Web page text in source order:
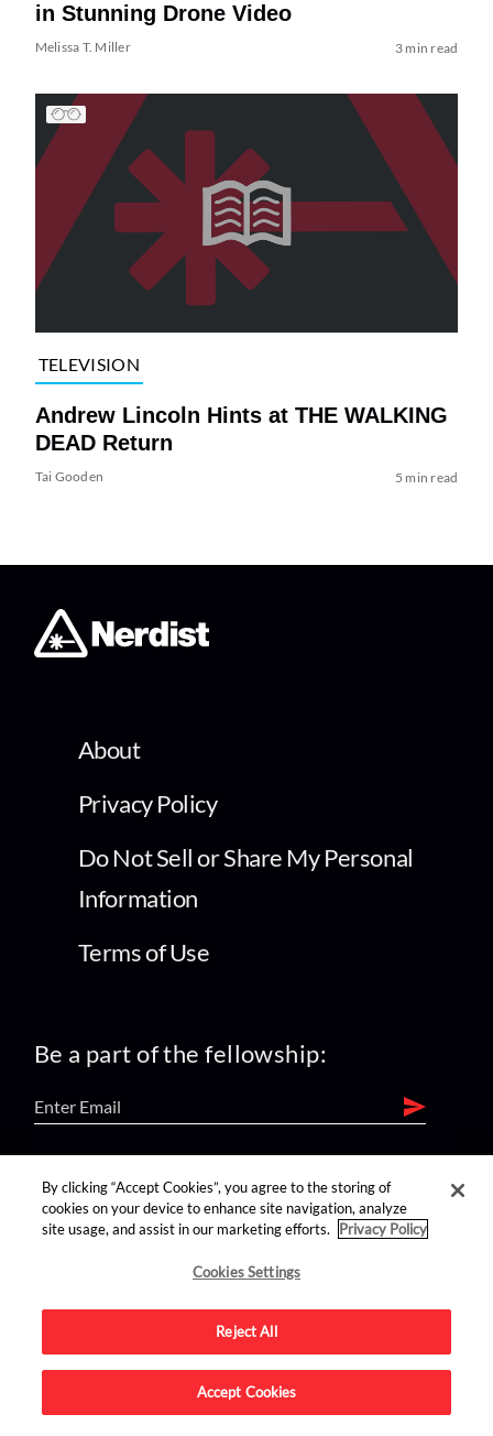
in Stunning Drone Video
Melissa T. Miller 3 min read
TELEVISION
Andrew Lincoln Hints at THE WALKING
DEAD Return
Tai Gooden 5 min read
About
Privacy Policy
Do Not Sell or Share My Personal
Information
Terms of Use
Be a part of the fellowship:
find us on:
Advertise on this site.
By clicking “Accept Cookies”, you agree to the storing of
cookies on your device to enhance site navigation, analyze
site usage, and assist in our marketing efforts.
Privacy Policy
Cookies Settings
Reject All
Accept Cookies